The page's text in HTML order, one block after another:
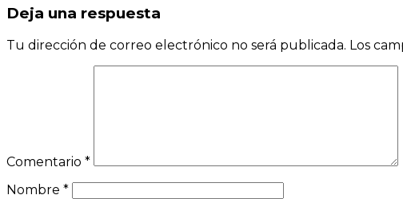
Deja una respuesta
Tu dirección de correo electrónico no será publicada. Los
Comentario *
Nombre *